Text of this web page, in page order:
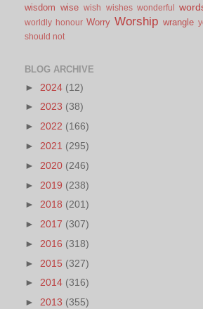
wisdom wise wish wishes wonderful
worldly honour Worry Worship wrangle
should not
BLOG ARCHIVE
► 2024 (12)
► 2023 (38)
► 2022 (166)
► 2021 (295)
► 2020 (246)
► 2019 (238)
► 2018 (201)
► 2017 (307)
► 2016 (318)
► 2015 (327)
► 2014 (316)
► 2013 (355)